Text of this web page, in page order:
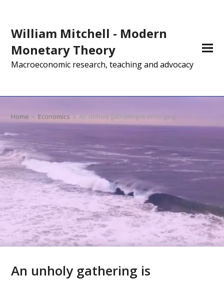
William Mitchell - Modern
Monetary Theory
Macroeconomic research, teaching and advocacy
Home » Economics » An unholy gathering is emerging
An unholy gathering is